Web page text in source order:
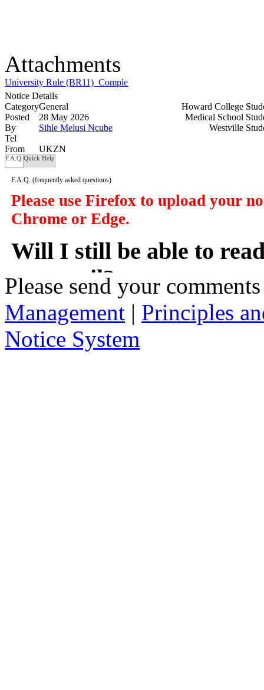
Attachments
University Rule (BR11)_Completion of the Critical Social Justice
Notice Details
CategoryGeneral
Posted
28 May 2026
By
Sihle Melusi Ncube
Tel
From
UKZN
Howard College
Medical School
Westville
F.A.Q. Quick Help
F.A.Q. (frequently asked questions)
Please use Firefox to upload your
Chrome or Edge.
Will I still be able to
my email?
In a manner of speaking yes.
delivered to you in your email,
the subject of the notices, a short
Please send your
Management | Principles
Notice System